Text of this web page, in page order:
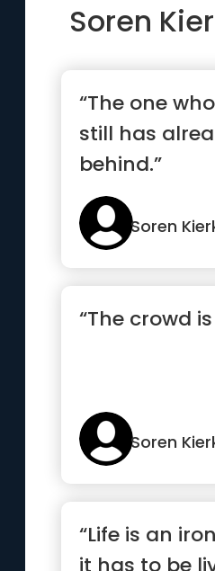
Soren
“The one
still has
behind.”
Soren
“The crowd
Soren
“Life is an
it has to be